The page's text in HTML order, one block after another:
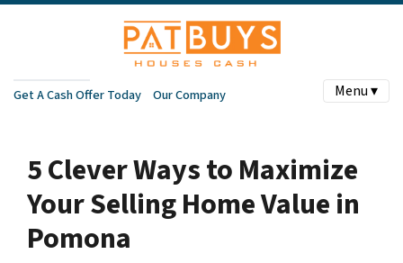
Get A Cash Offer Today Our Company Menu ▾
5 Clever Ways to Maximize
Your Selling Home Value in
Pomona